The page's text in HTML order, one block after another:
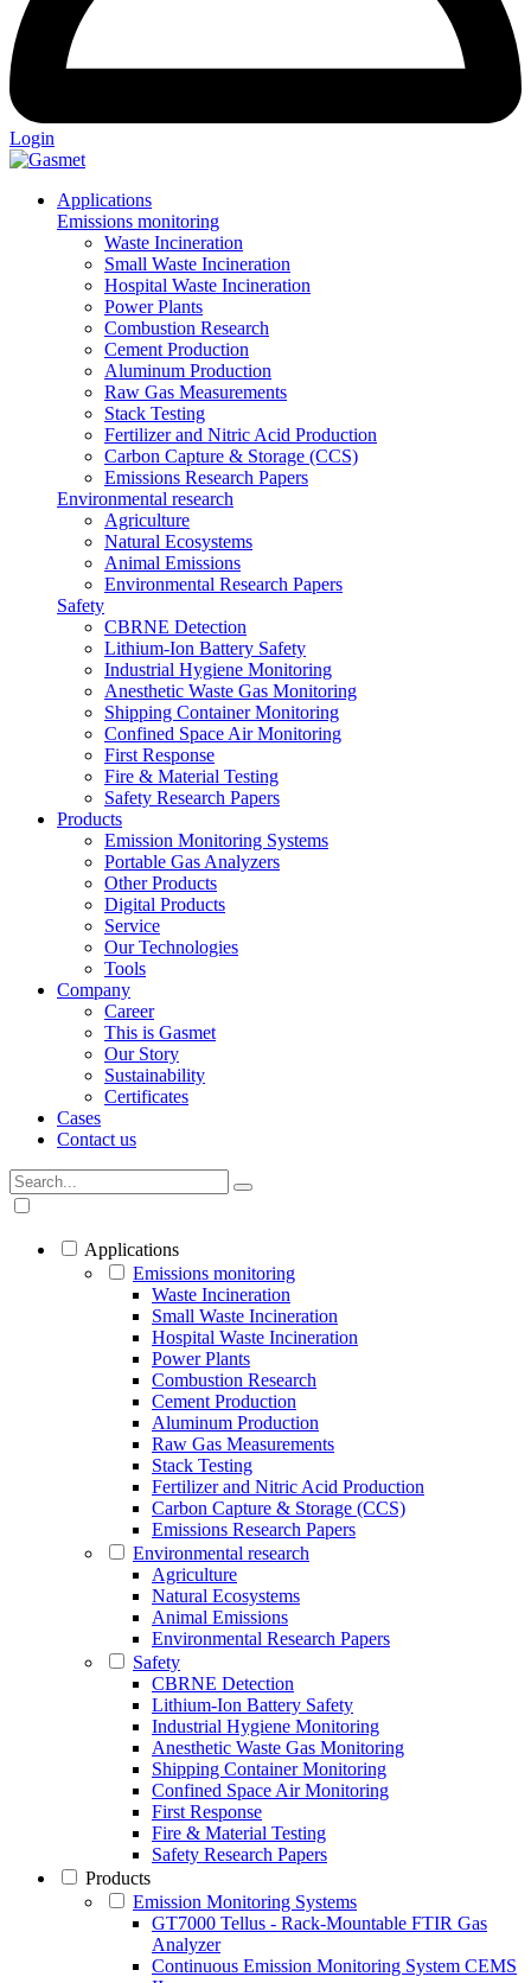
Login
Applications
Emissions monitoring
Waste Incineration
Small Waste Incineration
Hospital Waste Incineration
Power Plants
Combustion Research
Cement Production
Aluminum Production
Raw Gas Measurements
Stack Testing
Fertilizer and Nitric Acid Production
Carbon Capture & Storage (CCS)
Emissions Research Papers
Environmental research
Agriculture
Natural Ecosystems
Animal Emissions
Environmental Research Papers
Safety
CBRNE Detection
Lithium-Ion Battery Safety
Industrial Hygiene Monitoring
Anesthetic Waste Gas Monitoring
Shipping Container Monitoring
Confined Space Air Monitoring
First Response
Fire & Material Testing
Safety Research Papers
Products
Emission Monitoring Systems
Portable Gas Analyzers
Other Products
Digital Products
Service
Our Technologies
Tools
Company
Career
This is Gasmet
Our Story
Sustainability
Certificates
Cases
Contact us
Applications
Emissions monitoring
Waste Incineration
Small Waste Incineration
Hospital Waste Incineration
Power Plants
Combustion Research
Cement Production
Aluminum Production
Raw Gas Measurements
Stack Testing
Fertilizer and Nitric Acid Production
Carbon Capture & Storage (CCS)
Emissions Research Papers
Environmental research
Agriculture
Natural Ecosystems
Animal Emissions
Environmental Research Papers
Safety
CBRNE Detection
Lithium-Ion Battery Safety
Industrial Hygiene Monitoring
Anesthetic Waste Gas Monitoring
Shipping Container Monitoring
Confined Space Air Monitoring
First Response
Fire & Material Testing
Safety Research Papers
Products
Emission Monitoring Systems
GT7000 Tellus - Rack-Mountable FTIR Gas
Analyzer
Continuous Emission Monitoring System CEMS